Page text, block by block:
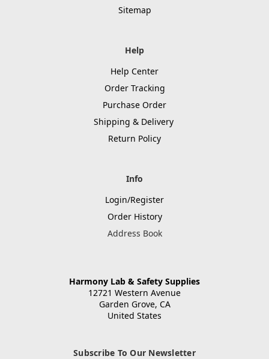
Sitemap
Help
Help Center
Order Tracking
Purchase Order
Shipping & Delivery
Return Policy
Info
Login/Register
Order History
Address Book
Harmony Lab & Safety Supplies
12721 Western Avenue
Garden Grove, CA
United States
Subscribe To Our Newsletter